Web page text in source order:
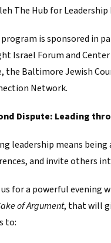
The Hub for
is sponsored in
Israel Forum and
the Baltimore Jewish
Network.
Dispute: Leading
leadership means
and invite others
for a powerful evening
of Argument, that will
to: